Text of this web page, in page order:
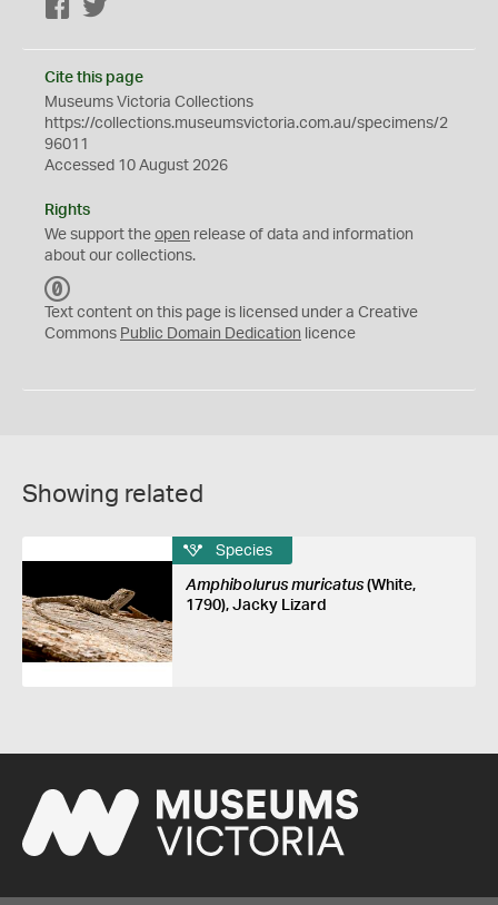
Facebook
Cite this page
Museums Victoria Collections
https://collections.museumsvictoria.com.au/specimens/2
96011
Accessed 10 August 2026
Rights
We support the open release of data and information
about our collections.
C
0
Text content on this page is licensed under a Creative
Commons Public Domain Dedication licence
Showing related
Species
Amphibolurus muricatus(White,
1790), Jacky Lizard